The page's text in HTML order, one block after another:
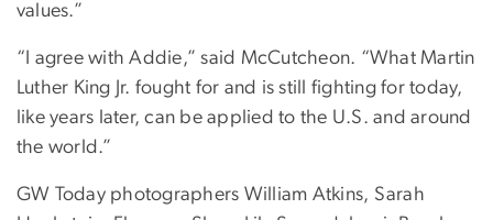
values.”
“I agree with Addie,” said McCutcheon. “What Martin
Luther King Jr. fought for and is still fighting for today,
like years later, can be applied to the U.S. and around
the world.”
GW Today photographers William Atkins, Sarah